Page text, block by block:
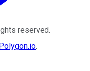
reserved.
Polygon.io.